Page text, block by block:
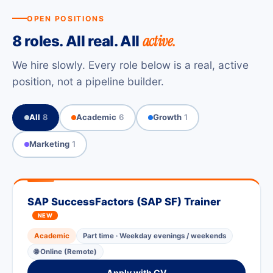
OPEN POSITIONS
8 roles. All real. All active.
We hire slowly. Every role below is a real, active
position, not a pipeline builder.
All 8 Academic 6 Growth 1
Marketing 1
SAP SuccessFactors (SAP SF) Trainer
NEW
Academic
Part time · Weekday evenings / weekends
🌐 Online (Remote)